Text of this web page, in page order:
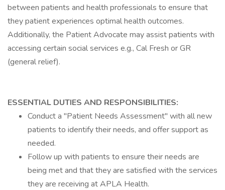
between patients and health professionals to ensure that
they patient experiences optimal health outcomes.
Additionally, the Patient Advocate may assist patients with
accessing certain social services e.g., Cal Fresh or GR
(general relief).
ESSENTIAL DUTIES AND RESPONSIBILITIES:
Conduct a "Patient Needs Assessment" with all new
patients to identify their needs, and offer support as
needed.
Follow up with patients to ensure their needs are
being met and that they are satisfied with the services
they are receiving at APLA Health.